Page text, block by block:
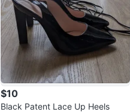
$10
Black Patent Lace Up Heels